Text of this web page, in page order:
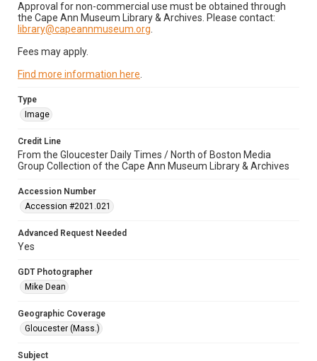
Approval for non-commercial use must be obtained through
the Cape Ann Museum Library & Archives. Please contact:
library@capeannmuseum.org
Fees may apply.
Find more information here
Type
Image
Credit Line
From the Gloucester Daily Times / North of Boston Media
Group Collection of the Cape Ann Museum Library & Archives
Accession Number
Accession #2021.021
Advanced Request Needed
Yes
GDT Photographer
Mike Dean
Geographic Coverage
Gloucester (Mass.)
Subject